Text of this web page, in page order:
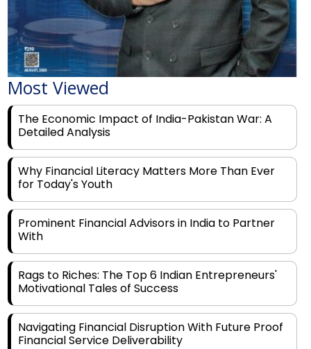
Most Viewed
The Economic Impact of India-Pakistan War: A
Detailed Analysis
Why Financial Literacy Matters More Than Ever
for Today's Youth
Prominent Financial Advisors in India to Partner
With
Rags to Riches: The Top 6 Indian Entrepreneurs'
Motivational Tales of Success
Navigating Financial Disruption With Future Proof
Financial Service Deliverability